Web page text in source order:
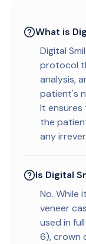
What is
Digital
protocol
analysis,
patient's
It
the
any
Is Digital
No. While
veneer
used in
6), crown